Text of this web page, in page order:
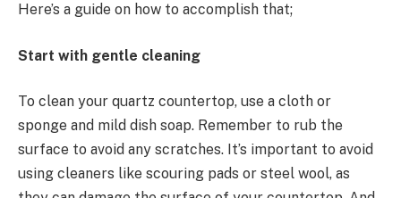
Here’s a guide on how to accomplish that;
Start with gentle cleaning
To clean your quartz countertop, use a cloth or
sponge and mild dish soap. Remember to rub the
surface to avoid any scratches. It’s important to avoid
using cleaners like scouring pads or steel wool, as